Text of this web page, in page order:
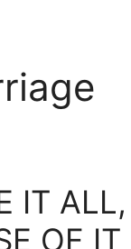
IT ALL,
OF IT